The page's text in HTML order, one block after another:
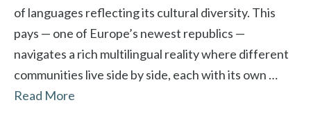
of languages reflecting its cultural diversity. This
pays — one of Europe’s newest republics —
navigates a rich multilingual reality where different
communities live side by side, each with its own …
Read More